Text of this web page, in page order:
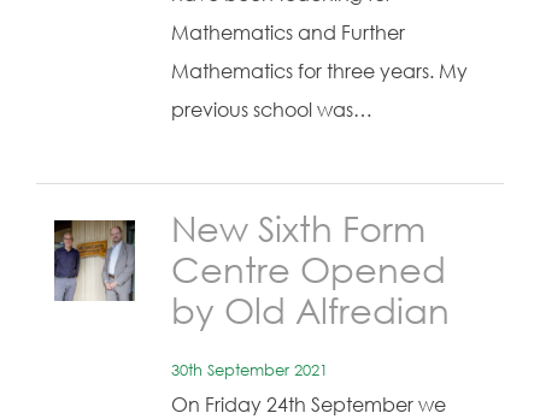
Mathematics and Further
Mathematics for three years. My
previous school was…
New Sixth Form
Centre Opened
by Old Alfredian
30th September 2021
On Friday 24th September we